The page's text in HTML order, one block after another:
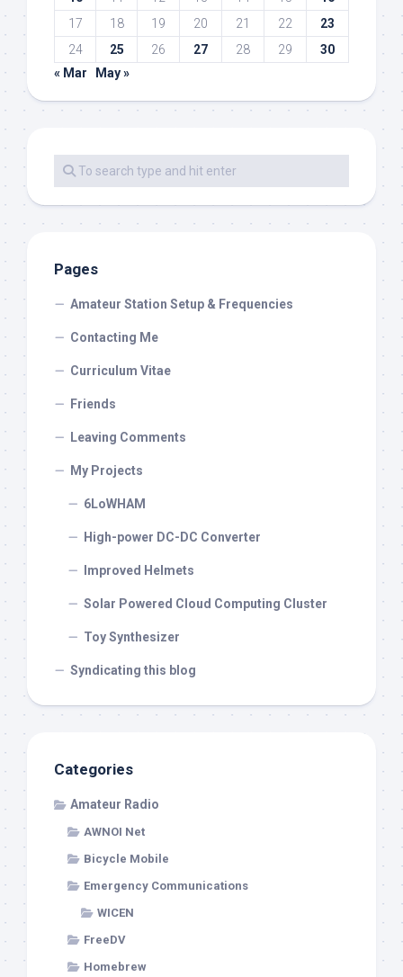
17
18 19 20 21 22
23
24
25 26 27 28 29
30
« Mar
May »
Pages
Amateur Station Setup & Frequencies
Contacting Me
Curriculum Vitae
Friends
Leaving Comments
My Projects
6LoWHAM
High-power DC-DC Converter
Improved Helmets
Solar Powered Cloud Computing Cluster
Toy Synthesizer
Syndicating this blog
Categories
Amateur Radio
AWNOI Net
Bicycle Mobile
Emergency Communications
WICEN
FreeDV
Homebrew